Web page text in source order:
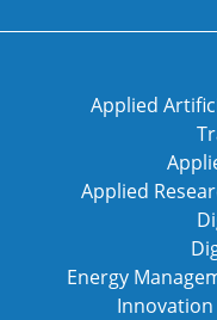
Applied
Applied
Energy